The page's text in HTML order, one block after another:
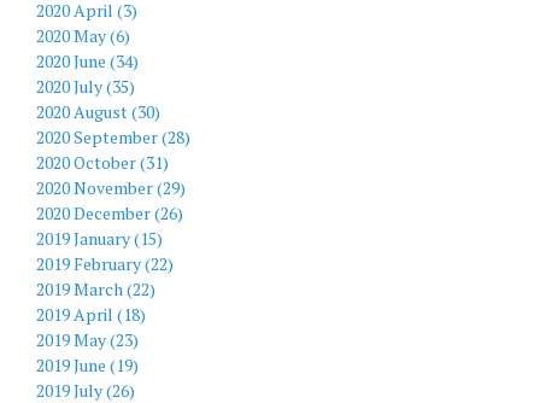
2020 April (3)
2020 May (6)
2020 June (34)
2020 July (35)
2020 August (30)
2020 September (28)
2020 October (31)
2020 November (29)
2020 December (26)
2019 January (15)
2019 February (22)
2019 March (22)
2019 April (18)
2019 May (23)
2019 June (19)
2019 July (26)